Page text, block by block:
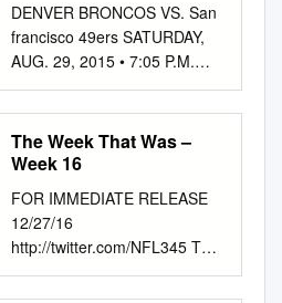
comeback attempt Green Bay
013140-27 but fell just short in
the final minutes of the
season opener vs. Green
Philadelphia 30710-20 Bay.
Philadelphia fell behind 13-3
at half and 27-10 in the 4th
quar- ter and lost four key
players along the way: starting
QB Kevin Kolb Phila - D.Akers,
DENVER BRONCOS VS. San
francisco 49ers SATURDAY,
AUG. 29, 2015 • 7:05 P.M.
MDT • SPORTS AUTHORITY
FIELD AT MILE HIGH •
DENVER BRONCOS
NUMERICAL BRONCOS
DEFENSE 49ERS
NUMERICAL No. Player Pos.
No. Player Pos. 2 Zac Dysert
................................................
The Week That Was –
Week 16
FOR IMMEDIATE RELEASE
12/27/16
http://twitter.com/NFL345 THE
WEEK THAT WAS – WEEK 16
COMEBACKS GALORE: